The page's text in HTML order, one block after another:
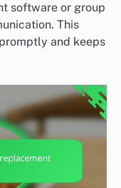
software or group
This
and keeps